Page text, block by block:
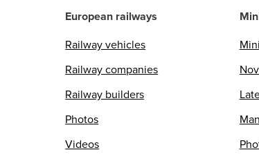
European railways
Railway vehicles
Railway companies
Railway builders
Photos
Videos